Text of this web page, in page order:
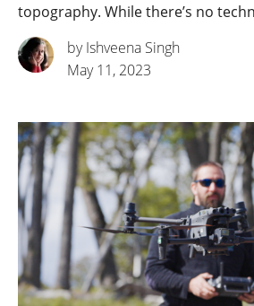
topography. While there’s no
by Ishveena Singh
May 11, 2023